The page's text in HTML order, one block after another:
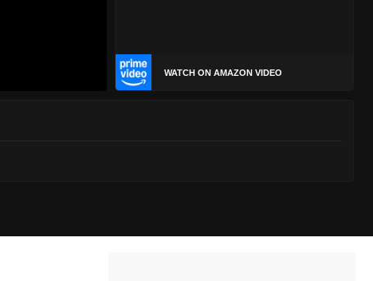
WATCH ON AMAZON VIDEO